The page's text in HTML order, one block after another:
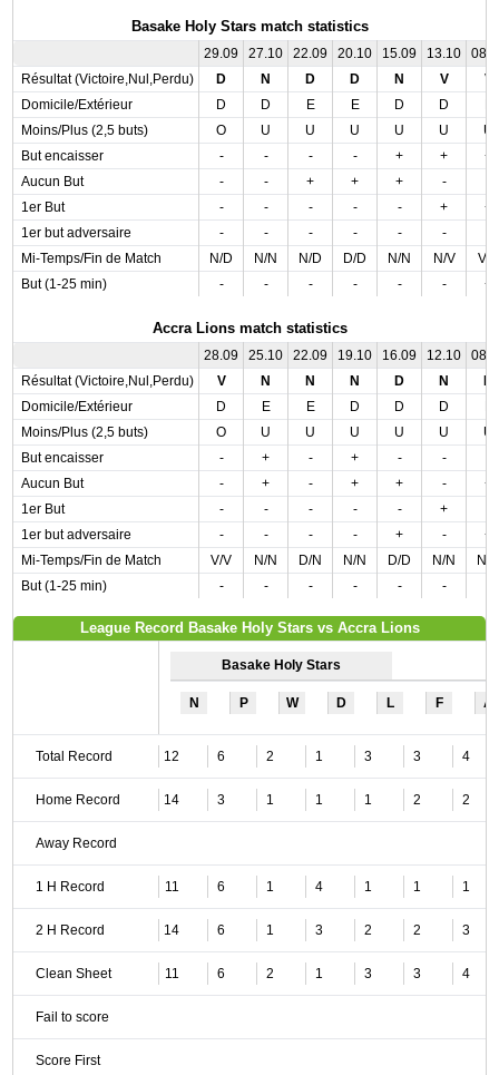
Basake Holy Stars match statistics
29.09 27.10 22.09 20.10 15.09 13.10
Résultat (Victoire,Nul,Perdu)
D N D D N V
V
Domicile/Extérieur
D D E E D D
Moins/Plus (2,5 buts)
O U U U U U
U
But encaisser
- - - - + +
+
Aucun But
- - + + + -
1er But
- - - - - +
+
1er but adversaire
- - - - - -
Mi-Temps/Fin de Match
N/D N/N N/D D/D N/N N/V
V/V
But (1-25 min)
- - - - - - +
Accra Lions match statistics
28.09 25.10 22.09 19.10 16.09 12.10
Résultat (Victoire,Nul,Perdu)
V N N N D N
Domicile/Extérieur
D E E D D D
Moins/Plus (2,5 buts)
O U U U U U
U
But encaisser
- + - + - -
Aucun But
- + - + + -
+
1er But
- - - - - +
1er but adversaire
- - - - + -
+
Mi-Temps/Fin de Match
V/V N/N D/N N/N D/D N/N
N/
But (1-25 min)
- - - - - -
League Record Basake Holy Stars vs Accra Lions
Basake Holy Stars
N P W D L F A
Total Record 12 6 2 1 3 3 4
Home Record 14 3 1 1 1 2 2
Away Record
1 H Record 11 6 1 4 1 1 1
2 H Record 14 6 1 3 2 2 3
Clean Sheet 11 6 2 1 3 3 4
Fail to score
Score First